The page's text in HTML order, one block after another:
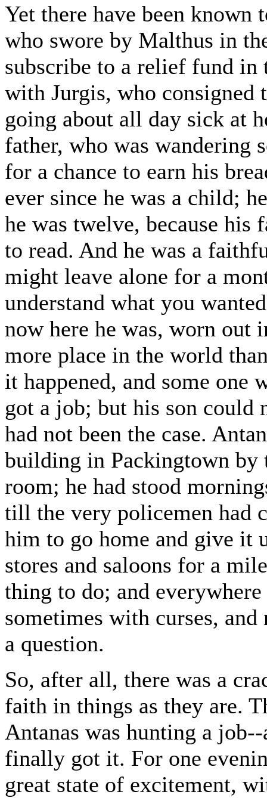
Yet there have been known
who swore by Malthus in
subscribe to a relief fund in
with Jurgis, who
going about all day sick at
father, who was wandering
for a chance to earn his
ever since he was a child;
he was twelve, because
to read. And he was a
might leave alone for a
understand what you
now here he was, worn out
more place in the world
it happened, and some
got a job; but his son could
had not been the case.
building in Packingtown by
room; he had stood
till the very policemen had
him to go home and give it
stores and saloons for a
thing to do; and
sometimes with curses,
a question.
So, after all, there was a
faith in things as they are.
Antanas was hunting a
finally got it. For one
great state of excitement,